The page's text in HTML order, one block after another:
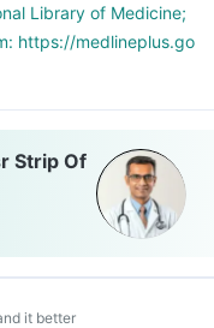
Library of Medicine;
https://medlineplus.go
Strip Of
it better